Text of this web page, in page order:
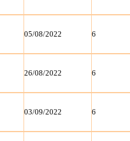
05/08/2022 6
26/08/2022 6
03/09/2022 6